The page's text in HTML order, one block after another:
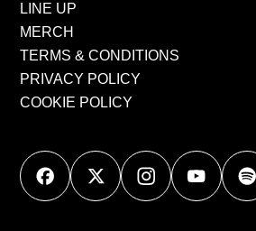
LINE UP
MERCH
TERMS & CONDITIONS
PRIVACY POLICY
COOKIE POLICY